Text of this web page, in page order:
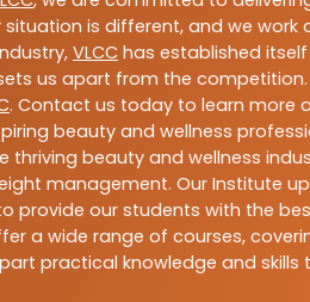
is different, and we
VLCC has established
us apart from the competition.
. Contact us today to learn more
beauty and wellness
beauty and wellness
management. Our Institute
our students with the
a wide range of courses,
practical knowledge and